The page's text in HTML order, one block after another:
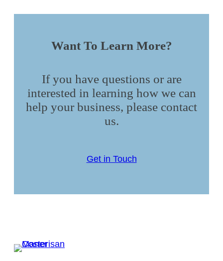
Want To Learn More?
If you have questions or are
interested in learning how we can
help your business, please contact
us.
Get in Touch